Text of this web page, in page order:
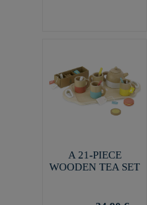
A 21-PIECE
WOODEN TEA SET